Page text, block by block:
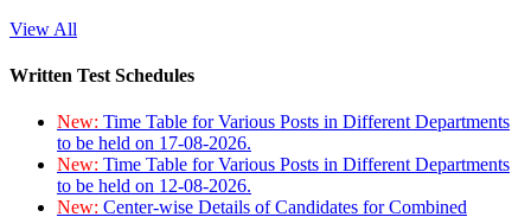
View All
Written Test Schedules
New: Time Table for Various Posts in Different Departments
to be held on 17-08-2026.
New: Time Table for Various Posts in Different Departments
to be held on 12-08-2026.
New: Center-wise Details of Candidates for Combined